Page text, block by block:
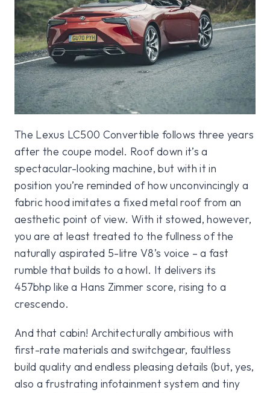
The Lexus LC500 Convertible follows three years
after the coupe model. Roof down it’s a
spectacular-looking machine, but with it in
position you’re reminded of how unconvincingly a
fabric hood imitates a fixed metal roof from an
aesthetic point of view. With it stowed, however,
you are at least treated to the fullness of the
naturally aspirated 5-litre V8’s voice – a fast
rumble that builds to a howl. It delivers its
457bhp like a Hans Zimmer score, rising to a
crescendo.
And that cabin! Architecturally ambitious with
first-rate materials and switchgear, faultless
build quality and endless pleasing details (but, yes,
also a frustrating infotainment system and tiny